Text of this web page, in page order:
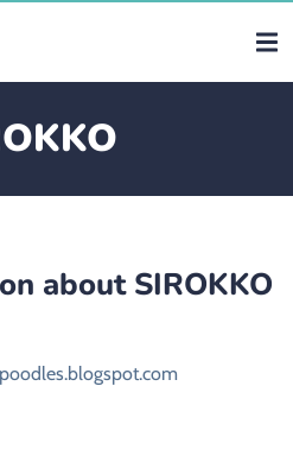
about SIROKKO